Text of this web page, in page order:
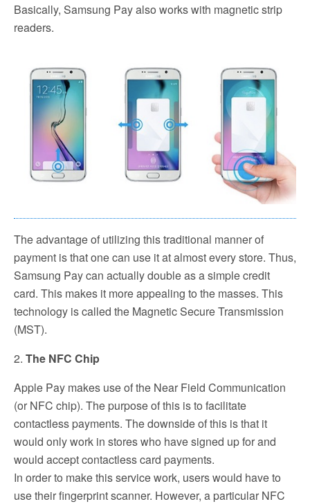
Basically, Samsung Pay also works with magnetic strip
readers.
The advantage of utilizing this traditional manner of
payment is that one can use it at almost every store. Thus,
Samsung Pay can actually double as a simple credit
card. This makes it more appealing to the masses. This
technology is called the Magnetic Secure Transmission
(MST).
2. The NFC Chip
Apple Pay makes use of the Near Field Communication
(or NFC chip). The purpose of this is to facilitate
contactless payments. The downside of this is that it
would only work in stores who have signed up for and
would accept contactless card payments.
In order to make this service work, users would have to
use their fingerprint scanner. However, a particular NFC